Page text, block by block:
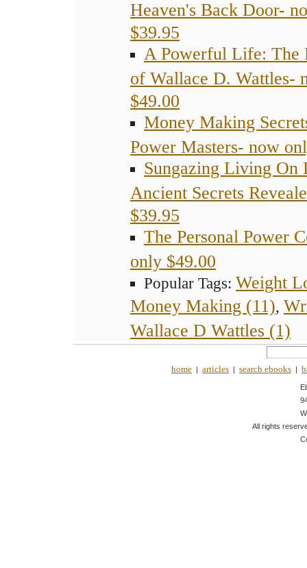
Heaven's Back Door-
$39.95
A Powerful Life: The
of Wallace D. Wattles-
$49.00
Money Making
Power Masters- now
Sungazing Living On
Ancient Secrets
$39.95
The Personal Power
only $49.00
Popular Tags: Weight
Money Making (11),
Wallace D Wattles (1)
home | articles | search ebooks |
All rights